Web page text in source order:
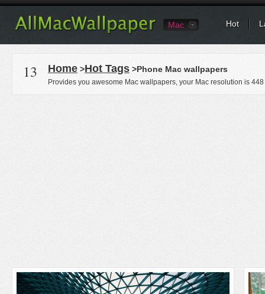
Mac Hot
13 Home >Hot Tags >Phone Mac wallpapers
Provides you awesome Mac wallpapers, your Mac resolution is 448